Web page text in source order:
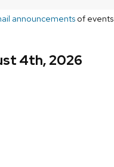
announcements of events
4th, 2026